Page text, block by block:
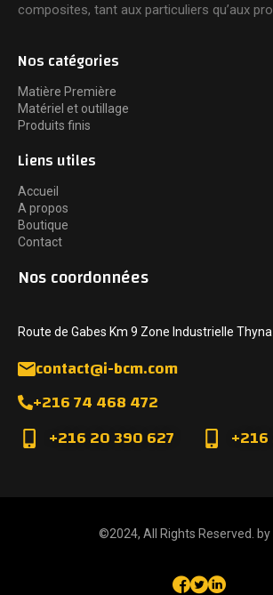
composites, tant aux particuliers qu’aux
Nos catégories
Matière Première
Matériel et outillage
Produits finis
Liens utiles
Accueil
A propos
Boutique
Contact
Nos coordonnées
Route de Gabes Km 9 Zone Industrielle
contact@i-bcm.com
+216 74 468 472
+216 20 390 627
©2024, All Rights Reserved. by